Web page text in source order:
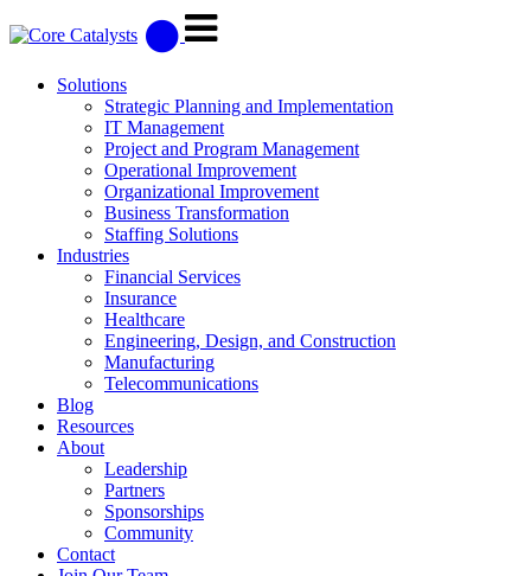
Solutions
Strategic Planning and Implementation
IT Management
Project and Program Management
Operational Improvement
Organizational Improvement
Business Transformation
Staffing Solutions
Industries
Financial Services
Insurance
Healthcare
Engineering, Design, and Construction
Manufacturing
Telecommunications
Blog
Resources
About
Leadership
Partners
Sponsorships
Community
Contact